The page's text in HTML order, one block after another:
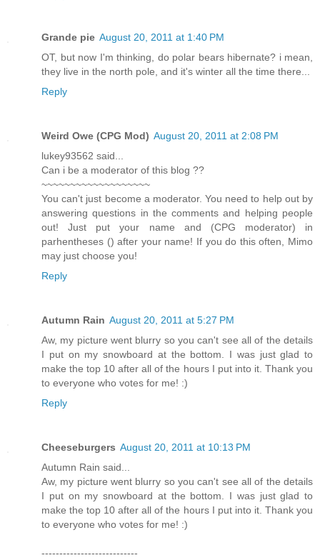
Grande pie August 20, 2011 at 1:40 PM
OT, but now I'm thinking, do polar bears hibernate? i mean,
they live in the north pole, and it's winter all the time there...
Reply
Weird Owe (CPG Mod) August 20, 2011 at 2:08 PM
lukey93562 said...
Can i be a moderator of this blog ??
~~~~~~~~~~~~~~~~~~~
You can't just become a moderator. You need to help out by
answering questions in the comments and helping people
out! Just put your name and (CPG moderator) in
parhentheses () after your name! If you do this often, Mimo
may just choose you!
Reply
Autumn Rain August 20, 2011 at 5:27 PM
Aw, my picture went blurry so you can't see all of the details
I put on my snowboard at the bottom. I was just glad to
make the top 10 after all of the hours I put into it. Thank you
to everyone who votes for me! :)
Reply
Cheeseburgers August 20, 2011 at 10:13 PM
Autumn Rain said...
Aw, my picture went blurry so you can't see all of the details
I put on my snowboard at the bottom. I was just glad to
make the top 10 after all of the hours I put into it. Thank you
to everyone who votes for me! :)
---------------------------